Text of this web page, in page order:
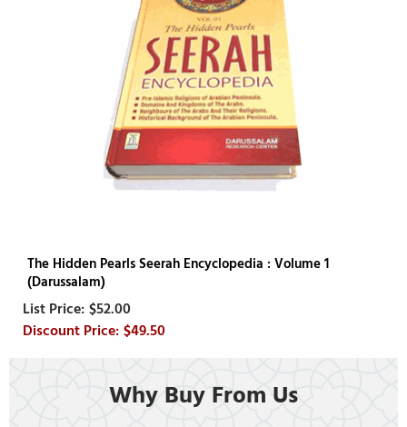
The Hidden Pearls Seerah Encyclopedia : Volume 1
(Darussalam)
$52.00
$49.50
Why Buy From Us